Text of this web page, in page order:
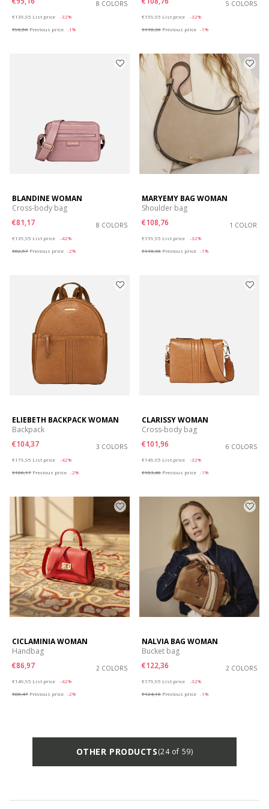
8 COLORS
€139,95 List price
-32%
€96,56 Previous price -1%
5 COLORS
€159,95 List price
-32%
€110,36 Previous price -1%
BLANDINE WOMAN
Cross-body bag
€81,17
8 COLORS
€139,95 List price
-42%
€82,57 Previous price -2%
MARYEMY BAG WOMAN
Shoulder bag
€108,76
1 COLOR
€159,95 List price
-32%
€110,36 Previous price -1%
ELIEBETH BACKPACK WOMAN
Backpack
€104,37
3 COLORS
€179,95 List price
-42%
€106,17 Previous price -2%
CLARISSY WOMAN
Cross-body bag
€101,96
6 COLORS
€149,95 List price
-32%
€103,46 Previous price -1%
CICLAMINIA WOMAN
Handbag
€86,97
2 COLORS
€149,95 List price
-42%
€88,47 Previous price -2%
NALVIA BAG WOMAN
Bucket bag
€122,36
2 COLORS
€179,95 List price
-32%
€124,16 Previous price -1%
OTHER PRODUCTS(24 of 59)